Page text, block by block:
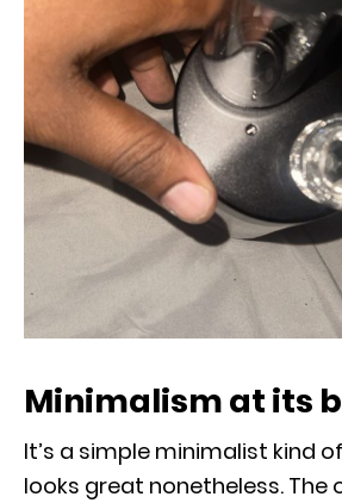
Minimalism at its
It’s a simple minimalist kind
looks great nonetheless. The